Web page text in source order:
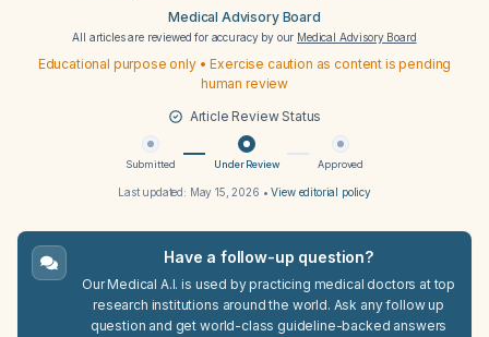
Medical Advisory Board
All articles are reviewed for accuracy by our Medical Advisory Board
Educational purpose only • Exercise caution as content is pending
human review
Article Review Status
Submitted Under Review Approved
Last updated: May 15, 2026 •View editorial policy
Have a follow-up question?
Our Medical A.I. is used by practicing medical doctors at top
research institutions around the world. Ask any follow up
question and get world-class guideline-backed answers